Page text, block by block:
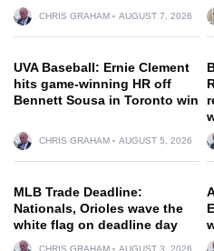
CHRIS GRAHAM AUGUST 7, 2026
UVA Baseball: Ernie Clement
hits game-winning HR off
Bennett Sousa in Toronto win
CHRIS GRAHAM AUGUST 5, 2026
MLB Trade Deadline:
Nationals, Orioles wave the
white flag on deadline day
CHRIS GRAHAM AUGUST 3, 2026